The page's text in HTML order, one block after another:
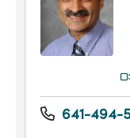
641-494-